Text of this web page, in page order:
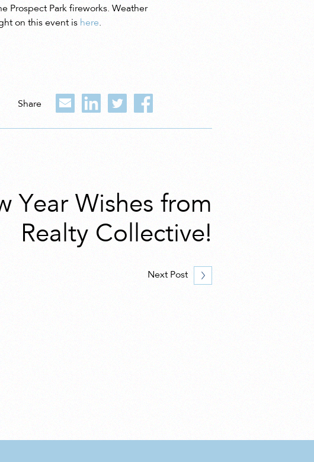
Prospect Park fireworks. Weather
on this event is here.
Share
Year Wishes from
Realty Collective!
Next Post